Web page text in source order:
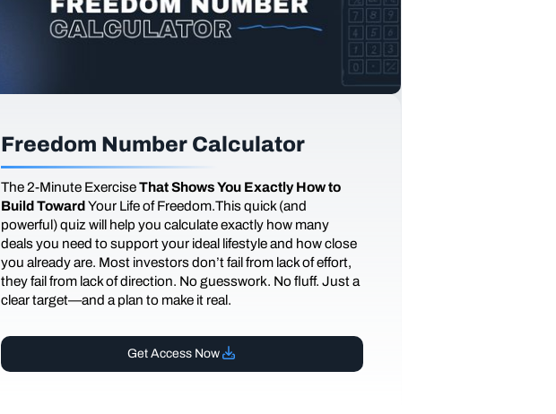
Freedom Number Calculator
The2-Minute ExerciseThat Shows You Exactly How to
Build TowardYour Life of Freedom.This quick (and
powerful) quiz will help you calculate exactly how many
deals you need to support your ideal lifestyle and how close
you already are. Most investors don’t fail from lack of effort,
they fail from lack of direction. No guesswork. No fluff. Just a
clear target—and a plan to make it real.
Get Access Now